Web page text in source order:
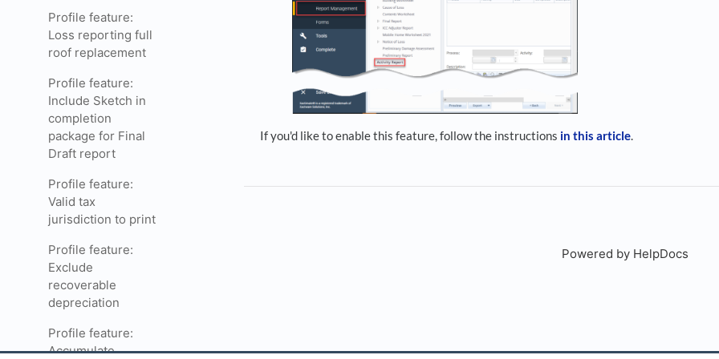
Profile feature:
Loss reporting full
roof replacement
Profile feature:
Include Sketch in
completion
package for Final
Draft report
Profile feature:
Valid tax
jurisdiction to print
Profile feature:
Exclude
recoverable
depreciation
Profile feature:
Accumulate
If you'd like to enable this feature, follow the instructions in this article.
Powered by HelpDocs